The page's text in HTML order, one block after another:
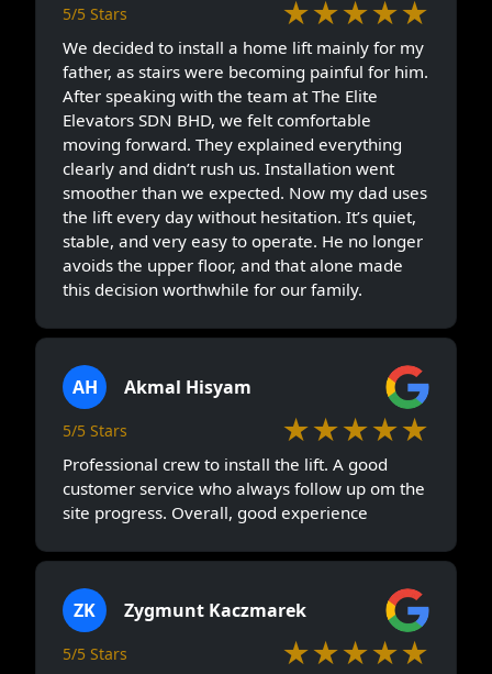
5/5 Stars ★★★★★
We decided to install a home lift mainly for my
father, as stairs were becoming painful for him.
After speaking with the team at The Elite
Elevators SDN BHD, we felt comfortable
moving forward. They explained everything
clearly and didn’t rush us. Installation went
smoother than we expected. Now my dad uses
the lift every day without hesitation. It’s quiet,
stable, and very easy to operate. He no longer
avoids the upper floor, and that alone made
this decision worthwhile for our family.
AH Akmal Hisyam
5/5 Stars ★★★★★
Professional crew to install the lift. A good
customer service who always follow up om the
site progress. Overall, good experience
ZK Zygmunt Kaczmarek
5/5 Stars ★★★★★